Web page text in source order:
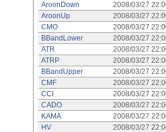
AroonDown
2008/03/27
AroonUp
2008/03/27
CMO
2008/03/27
BBandLower
2008/03/27
ATR
2008/03/27
ATRP
2008/03/27
BBandUpper
2008/03/27
CMF
2008/03/27
CCI
2008/03/27
CADO
2008/03/27
KAMA
2008/03/27
HV
2008/03/27